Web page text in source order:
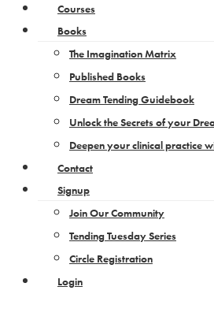
Courses
Books
The Imagination Matrix
Published Books
Dream Tending Guidebook
Unlock the Secrets of your
Deepen your clinical practice
Contact
Signup
Join Our Community
Tending Tuesday Series
Circle Registration
Login